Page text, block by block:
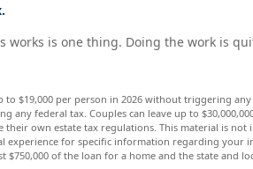
works is one thing. Doing the work is
to $19,000 per person in 2026 without triggering
any federal tax. Couples can leave up to
their own estate tax regulations. This material is not
experience for specific information regarding your
of the loan for a home and the state and